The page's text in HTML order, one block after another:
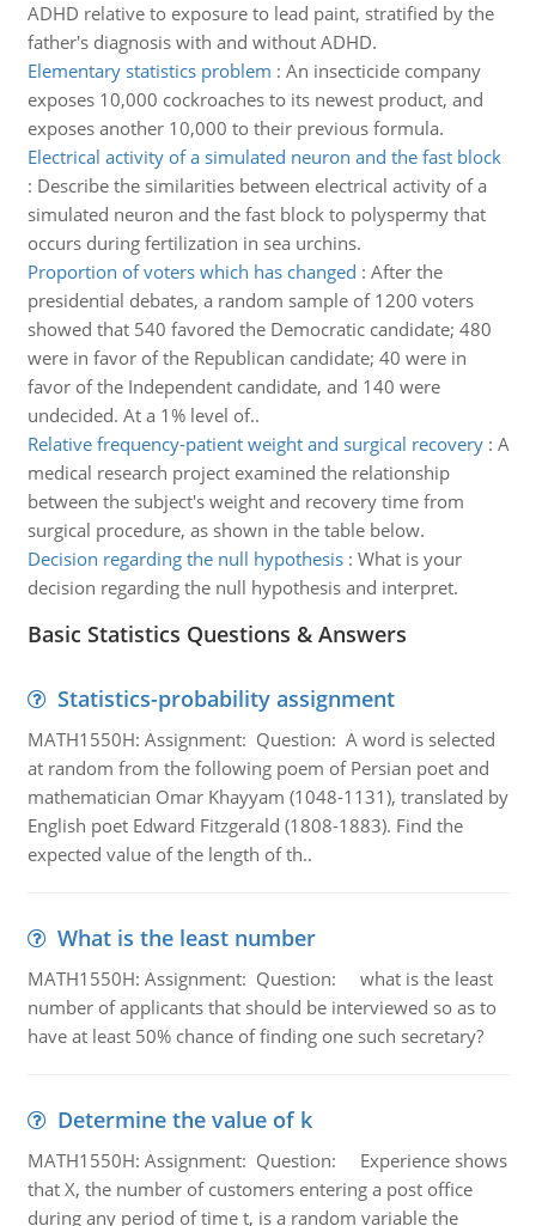
ADHD relative to exposure to lead paint, stratified by the
father's diagnosis with and without ADHD.
Elementary statistics problem : An insecticide company
exposes 10,000 cockroaches to its newest product, and
exposes another 10,000 to their previous formula.
Electrical activity of a simulated neuron and the fast block
: Describe the similarities between electrical activity of a
simulated neuron and the fast block to polyspermy that
occurs during fertilization in sea urchins.
Proportion of voters which has changed : After the
presidential debates, a random sample of 1200 voters
showed that 540 favored the Democratic candidate; 480
were in favor of the Republican candidate; 40 were in
favor of the Independent candidate, and 140 were
undecided. At a 1% level of..
Relative frequency-patient weight and surgical recovery: A
medical research project examined the relationship
between the subject's weight and recovery time from
surgical procedure, as shown in the table below.
Decision regarding the null hypothesis: What is your
decision regarding the null hypothesis and interpret.
Basic Statistics Questions & Answers
Statistics-probability assignment
MATH1550H: Assignment: Question: A word is selected
at random from the following poem of Persian poet and
mathematician Omar Khayyam (1048-1131), translated by
English poet Edward Fitzgerald (1808-1883). Find the
expected value of the length of th..
What is the least number
MATH1550H: Assignment: Question: what is the least
number of applicants that should be interviewed so as to
have at least 50% chance of finding one such secretary?
Determine the value of k
MATH1550H: Assignment: Question: Experience shows
that X, the number of customers entering a post office
during any period of time t, is a random variable the